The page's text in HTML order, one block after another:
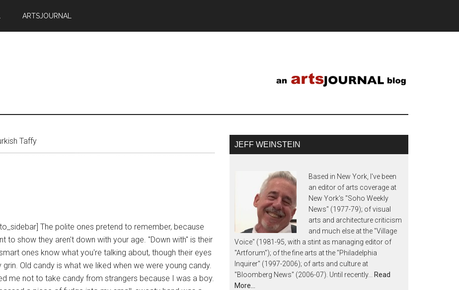
ARTSJOURNAL
Taffy
The polite ones pretend to remember, because
to show they aren't down with your age. "Down with" is their
ones know what you're talking about, though their eyes
Old candy is what we liked when we were young candy.
me not to take candy from strangers because I was a boy.
JEFF WEINSTEIN
Based in New York, I've been
an editor of arts coverage at
New York's "Soho Weekly
News" (1977-79); of visual
arts and architecture criticism
and much else at the "Village
Voice" (1981-95, with a stint as managing editor of
"Artforum"); of the fine arts at the "Philadelphia
Inquirer" (1997-2006); of arts and culture at
"Bloomberg News" (2006-07). Until recently...
Read
More…